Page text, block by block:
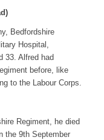
Bedfordshire
Hospital,
33. Alfred had
before, like
to the Labour Corps.
Regiment, he died
the 9th September